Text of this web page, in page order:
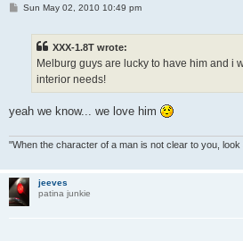
PSun May 02, 2010 10:49 pm
XXX-1.8T wrote:
Melburg guys are lucky to have him and i
interior needs!
yeah we know... we love him
"When the character of a man is not clear to you,
jeeves
patina junkie